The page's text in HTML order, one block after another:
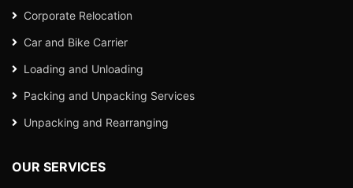
Corporate Relocation
Car and Bike Carrier
Loading and Unloading
Packing and Unpacking Services
Unpacking and Rearranging
OUR SERVICES